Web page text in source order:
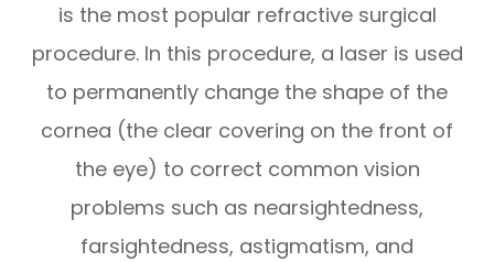
is the most popular refractive surgical
procedure. In this procedure, a laser is used
to permanently change the shape of the
cornea (the clear covering on the front of
the eye) to correct common vision
problems such as nearsightedness,
farsightedness, astigmatism, and